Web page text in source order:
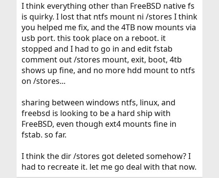
I think everything other than FreeBSD native fs
is quirky. I lost that ntfs mount ni /stores I think
you helped me fix, and the 4TB now mounts via
usb port. this took place on a reboot. it
stopped and I had to go in and edit fstab
comment out /stores mount, exit, boot, 4tb
shows up fine, and no more hdd mount to ntfs
on /stores...
sharing between windows ntfs, linux, and
freebsd is looking to be a hard ship with
FreeBSD, even though ext4 mounts fine in
fstab. so far.
I think the dir /stores got deleted somehow? I
had to recreate it. let me go deal with that now.